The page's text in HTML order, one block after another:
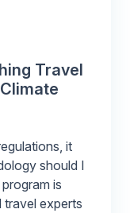
Travel
it
should I
is
travel experts